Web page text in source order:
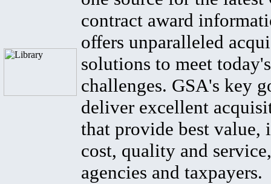
contract award
offers unparalleled
solutions to meet
challenges. GSA's key
deliver excellent
that provide best value,
cost, quality and
agencies and taxpayers.